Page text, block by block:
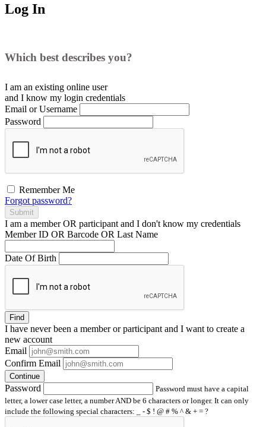
Log In
Which best describes you?
I am an existing online user
and I know my login credentials
Email or Username
Password
Remember Me
Forgot password?
Submit
I am a memberOR participant and I don't know my credentials
Member ID OR Barcode OR Last Name
Date Of Birth
Find
I have neverbeen a member or participant and I want to create a
new account
Email
Confirm Email
Continue
Password
Password must have a capital
letter, a lower case letter, a number AND be 6 characters or longer. It can only
include the following special characters: _ - $ ! @ # % ^ & + = ?